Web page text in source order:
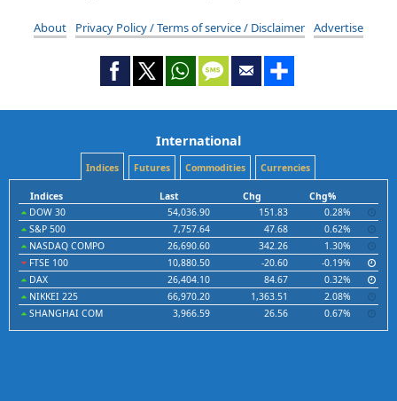
About Privacy Policy / Terms of service / Disclaimer Advertise
International
Indices Futures Commodities Currencies
Indices Last Chg
Chg%
DOW 30
54,036.90 151.83
0.28%
S&P 500
7,757.64 47.68
0.62%
NASDAQ COMPO
26,690.60 342.26
1.30%
FTSE 100
10,880.50 -20.60
-0.19%
DAX
26,404.10 84.67
0.32%
NIKKEI 225
66,970.20 1,363.51
2.08%
SHANGHAI COM
3,966.59 26.56 0.67%